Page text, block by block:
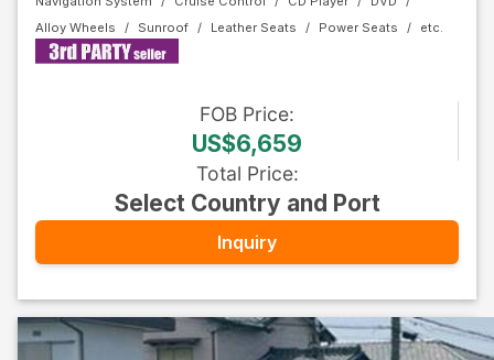
Alloy Wheels
Sunroof Leather Seats Power Seats
FOB Price:
US$6,659
Total Price:
Select Country and Port
Inquiry